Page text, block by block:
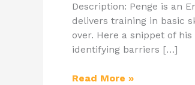
Description: Penge is an
delivers training in basic
over. Here a snippet of
identifying barriers […]
Read More »